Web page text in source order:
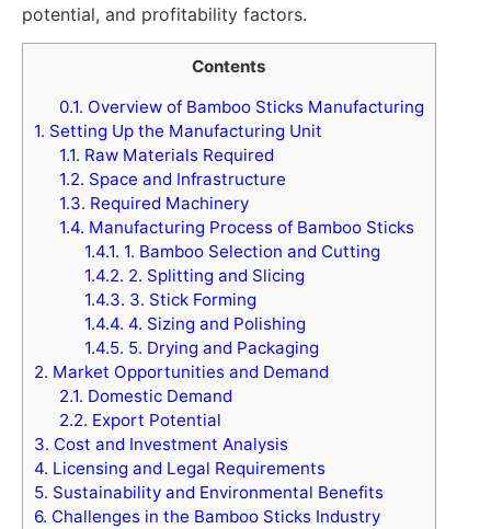
potential, and profitability factors.
Contents
0.1. Overview of Bamboo Sticks Manufacturing
1. Setting Up the Manufacturing Unit
1.1. Raw Materials Required
1.2. Space and Infrastructure
1.3. Required Machinery
1.4. Manufacturing Process of Bamboo Sticks
1.4.1. 1. Bamboo Selection and Cutting
1.4.2. 2. Splitting and Slicing
1.4.3. 3. Stick Forming
1.4.4. 4. Sizing and Polishing
1.4.5. 5. Drying and Packaging
2. Market Opportunities and Demand
2.1. Domestic Demand
2.2. Export Potential
3. Cost and Investment Analysis
4. Licensing and Legal Requirements
5. Sustainability and Environmental Benefits
6. Challenges in the Bamboo Sticks Industry